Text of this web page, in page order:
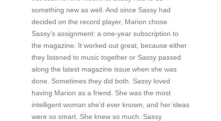
something new as well. And since Sassy had
decided on the record player, Marion chose
Sassy’s assignment: a one-year subscription to
the magazine. It worked out great, because either
they listened to music together or Sassy passed
along the latest magazine issue when she was
done. Sometimes they did both. Sassy loved
having Marion as a friend. She was the most
intelligent woman she’d ever known, and her ideas
were so smart. She knew so much. Sassy